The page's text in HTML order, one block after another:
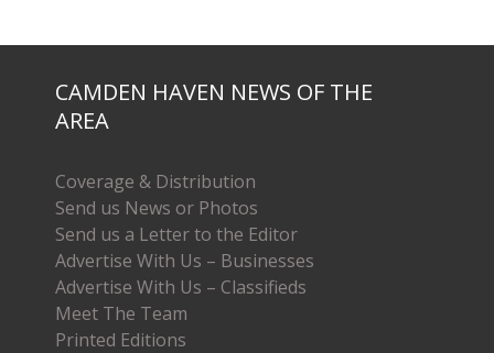
CAMDEN HAVEN NEWS OF THE
AREA
Coverage & Distribution
Send us News or Photos
Send us a Letter to the Editor
Advertise With Us – Businesses
Advertise With Us – Classifieds
Meet The Team
Printed Editions